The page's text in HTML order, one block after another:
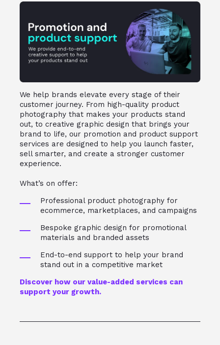
We help brands elevate every stage of their
customer journey. From high-quality product
photography that makes your products stand
out, to creative graphic design that brings your
brand to life, our promotion and product support
services are designed to help you launch faster,
sell smarter, and create a stronger customer
experience.
What’s on offer:
Professional product photography for
ecommerce, marketplaces, and campaigns
Bespoke graphic design for promotional
materials and branded assets
End-to-end support to help your brand
stand out in a competitive market
Discover how our value-added services can
support your growth.